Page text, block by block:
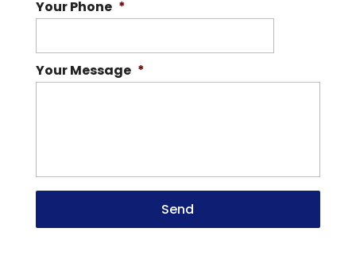
Your Phone *
Your Message *